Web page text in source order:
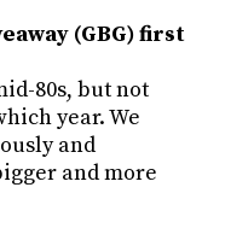
(GBG) first
80s, but not
year. We
and
and more